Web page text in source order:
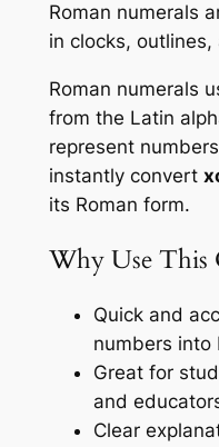
Roman numerals
in clocks,
Roman numerals
from the Latin
represent
instantly convert
its Roman form.
Why Use This
Quick and
numbers into
Great for
and
Clear